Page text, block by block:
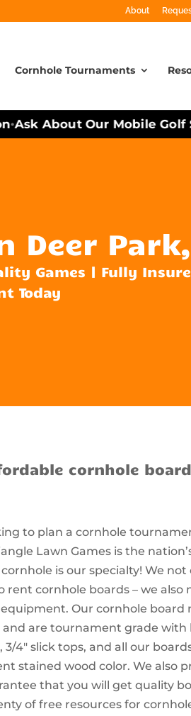
About
Cornhole Tournaments
Ask About Our Mobile Golf
Deer Park,
Games | Fully
Today
cornhole
to plan a cornhole
Lawn Games is the
is our specialty! We
rent cornhole boards – we also
Our cornhole board
and are tournament grade with
4″ slick tops, and all our
stained wood color. We also
that you will get quality
of free resources for